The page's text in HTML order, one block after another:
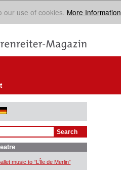
our use of cookies. More Information
music to “L’Île de Merlin”